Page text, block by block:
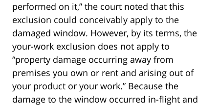
performed on it,” the court noted that this
exclusion could conceivably apply to the
damaged window. However, by its terms, the
your-work exclusion does not apply to
“property damage occurring away from
premises you own or rent and arising out of
your product or your work.” Because the
damage to the window occurred in-flight and